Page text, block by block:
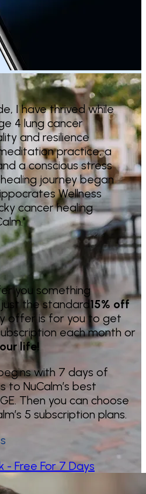
I have thrived while
4 lung cancer
and resilience
practice, a
a conscious stress
journey began
Wellness
cancer healing
you something
the standard15% off
offer is for you to get
each month or
life!
with 7 days of
to NuCalm’s best
Then you can choose
5 subscription plans.
- Free For 7 Days